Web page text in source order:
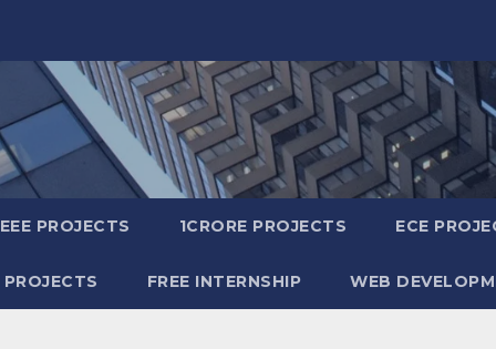
PROJECTS 1CRORE PROJECTS ECE
PROJECTS FREE INTERNSHIP WEB